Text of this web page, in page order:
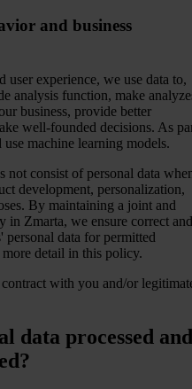
and business
user experience, we use data to,
analysis function, make
business, provide better
well-founded decisions. As
machine learning models.
not consist of personal data
development, personalization,
By maintaining a joint and
in Zmarta, we ensure correct and
personal data for permitted
detail in this policy.
with you and/or
data processed and